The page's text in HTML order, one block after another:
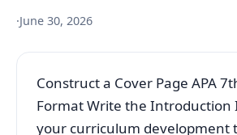
·June 30, 2026
Construct a Cover Page APA
Format Write the Introduction
your curriculum development